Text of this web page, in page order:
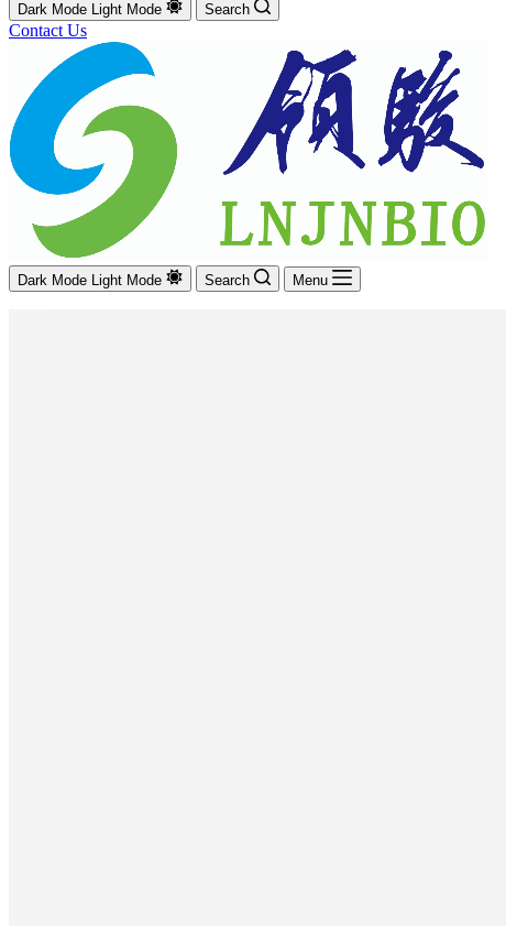
Dark Mode Light Mode Search
Contact Us
Dark Mode Light Mode Search Menu